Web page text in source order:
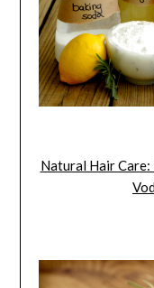
Natural Hair Care: